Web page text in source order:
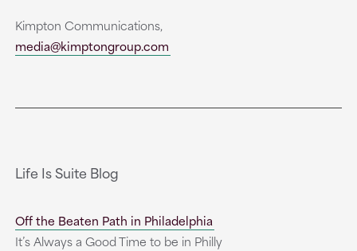
Kimpton Communications,
media@kimptongroup.com
Life Is Suite Blog
Off the Beaten Path in Philadelphia
It’s Always a Good Time to be in Philly